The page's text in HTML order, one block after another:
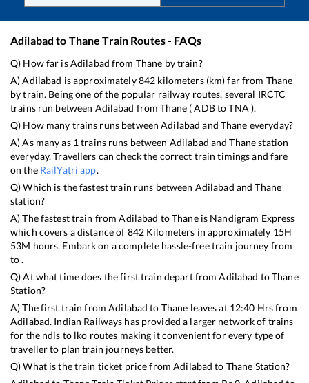
Adilabad to Thane Train Routes - FAQs
Q) How far isAdilabad from Thane by train?
A)Adilabad is approximately842 kilometers (km) far from Thane
by train. Being one of the popular railway routes, several IRCTC
trains run between Adilabad fromThane (ADBtoTNA ).
Q) How many trains runs betweenAdilabad and Thane everyday?
A) As many as 1 trains runs between Adilabad andThanestation
everyday. Travellers can check the correct train timings and fare
on the RailYatri app.
Q) Which is the fastest train runs between Adilabad andThane
station?
A) The fastest train fromAdilabad toThaneis Nandigram Express
which covers a distance of 842Kilometers in approximately 15H
53M hours. Embark on a complete hassle-free train journey from
to .
Q) At what time does the first train depart fromAdilabad toThane
Station?
A) The first train fromAdilabad to Thane leaves at 12:40 Hrs from
Adilabad. Indian Railways has provided a larger network of trains
for the ndls to lko routes making it convenient for every type of
traveller to plan train journeys better.
Q) What is the train ticket price fromAdilabad to Thane Station?